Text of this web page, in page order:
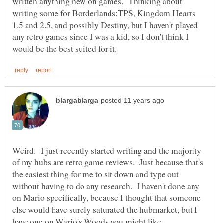
writing some for Borderlands:TPS, Kingdom Hearts
1.5 and 2.5, and possibly Destiny, but I haven't played
any retro games since I was a kid, so I don't think I
Weird. I just recently started writing and the majority
of my hubs are retro game reviews. Just because that's
the easiest thing for me to sit down and type out
without having to do any research. I haven't done any
on Mario specifically, because I thought that someone
else would have surely saturated the hubmarket, but I